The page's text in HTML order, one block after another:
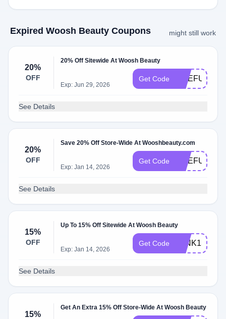
Expired Woosh Beauty Coupons might still work
20%
OFF
20% Off Sitewide At Woosh Beauty
Exp: Jun 29, 2026
Get Code
See Details
20%
OFF
Save 20% Off Store-Wide At Wooshbeauty.com
Exp: Jan 14, 2026
Get Code
See Details
15%
OFF
Up To 15% Off Sitewide At Woosh Beauty
Exp: Jan 14, 2026
Get Code WINK15
See Details
15%
Get An Extra 15% Off Store-Wide At Woosh Beauty